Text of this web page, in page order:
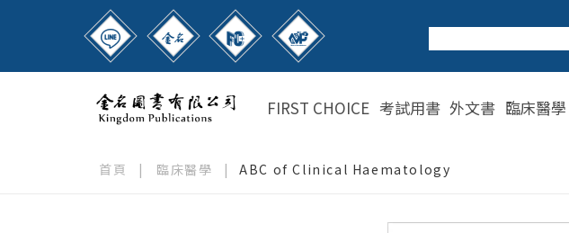
FIRST CHOICE 考試用書 外文書 臨床醫學
首頁 | 臨床醫學 | ABC of Clinical Haematology